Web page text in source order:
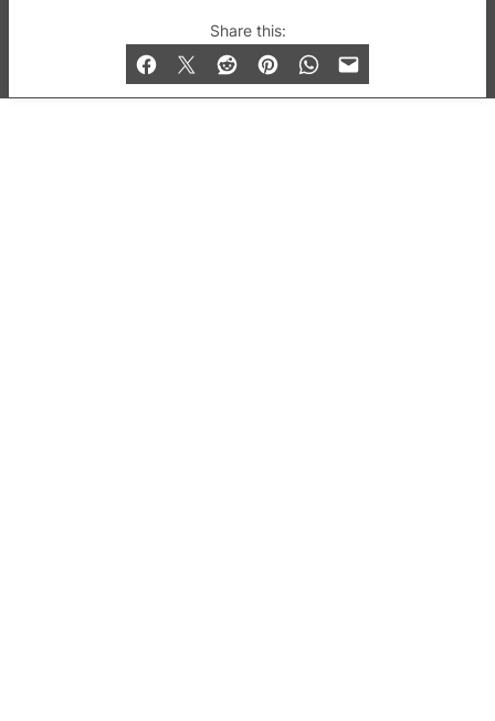
Share this:
© 2019-2026 QX Magazine.com. Gay London’s Club
and Bar listings, features and lifestyle.